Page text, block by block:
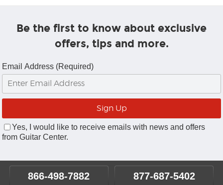
Be the first to know about exclusive
offers, tips and more.
Email Address (Required)
Yes, I would like to receive emails with news and offers
from Guitar Center.
866-498-7882 877-687-5402